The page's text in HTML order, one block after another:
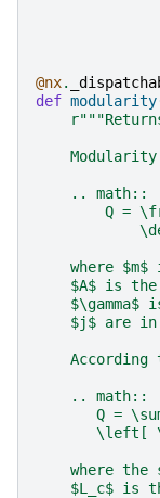
@nx.
def modularity
r
    .. math::
Q =
where $m$
$A$ is
$\gamma$
$j$ are
According
    .. math::
Q =
\left[
where the
$L_c$ is